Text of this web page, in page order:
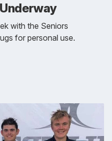
with the Seniors
for personal use.